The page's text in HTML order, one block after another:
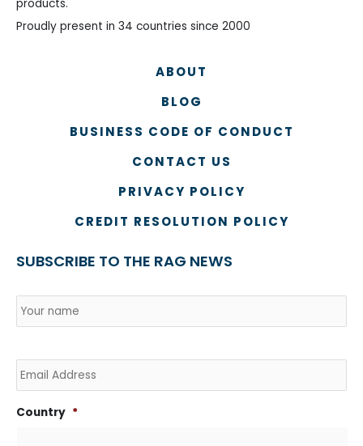
products.
Proudly present in 34 countries since 2000
ABOUT
BLOG
BUSINESS CODE OF CONDUCT
CONTACT US
PRIVACY POLICY
CREDIT RESOLUTION POLICY
SUBSCRIBE TO THE RAG NEWS
Email
Country *